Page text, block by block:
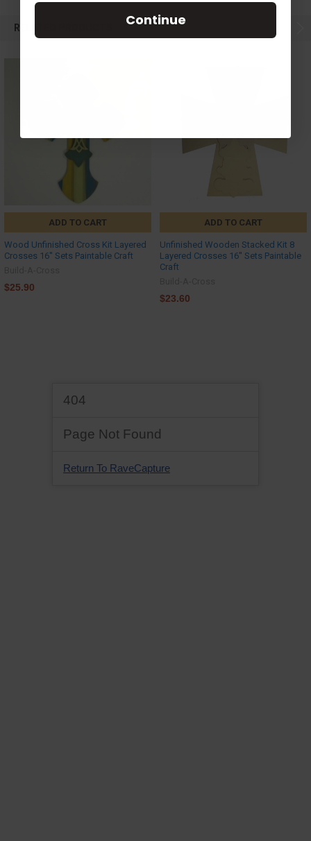
RELATED PRODUCTS
ADD TO CART
Wood Unfinished Cross Kit Layered
Crosses 16'' Sets Paintable Craft
$25.90
ADD TO CART
Unfinished Wooden Stacked Kit 8
Layered Crosses 16'' Sets Paintable
Craft
$23.60
Continue